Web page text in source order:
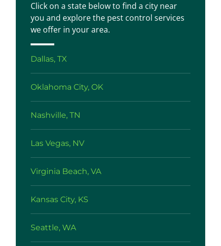
Click on a state below to find a city near
you and explore the pest control services
we offer in your area.
Dallas, TX
Oklahoma City, OK
Nashville, TN
Las Vegas, NV
Virginia Beach, VA
Kansas City, KS
Seattle, WA